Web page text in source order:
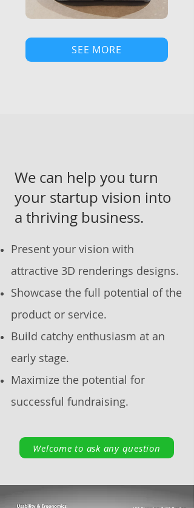
SEE MORE
We can help you turn
your startup vision into
a thriving business.
Present your vision with
attractive 3D renderings designs.
Showcase the full potential of the
product or service.
Build catchy enthusiasm at an
early stage.
Maximize the potential for
successful fundraising.
Welcome to ask any question